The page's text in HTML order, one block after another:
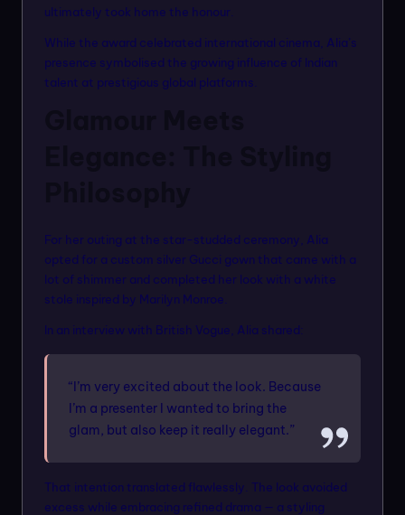
ultimately took home the honour.
While the award celebrated international cinema, Alia’s
presence symbolised the growing influence of Indian
talent at prestigious global platforms.
For her outing at the star-studded ceremony, Alia
opted for a custom silver Gucci gown that came with a
lot of shimmer and completed her look with a white
stole inspired by Marilyn Monroe.
In an interview with British Vogue, Alia shared:
“I’m very excited about the look. Because
I’m a presenter I wanted to bring the
glam, but also keep it really elegant.”
That intention translated flawlessly. The look avoided
excess while embracing refined drama — a styling